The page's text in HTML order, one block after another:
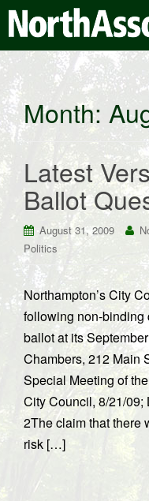
Month:
Latest
Ballot
August 31, 2009
Politics
Northampton’s City
following non-binding
ballot at its
Chambers, 212 Main
Special Meeting of
City Council, 8/21/
2The claim that there
risk […]